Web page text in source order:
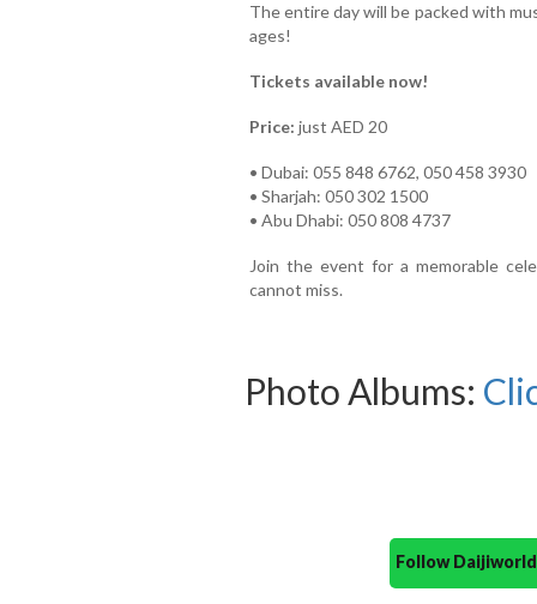
The entire day will be packed with
ages!
Tickets available now!
Price: just AED 20
• Dubai: 055 848 6762, 050 458 3930
• Sharjah: 050 302 1500
• Abu Dhabi: 050 808 4737
Join the event for a memorable
cannot miss.
Photo Albums:
Follow